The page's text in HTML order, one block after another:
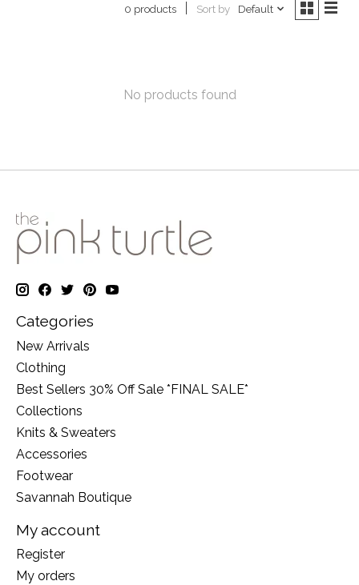
0 products Sort by Default
No products found
Categories
New Arrivals
Clothing
Best Sellers 30% Off Sale *FINAL SALE*
Collections
Knits & Sweaters
Accessories
Footwear
Savannah Boutique
My account
Register
My orders